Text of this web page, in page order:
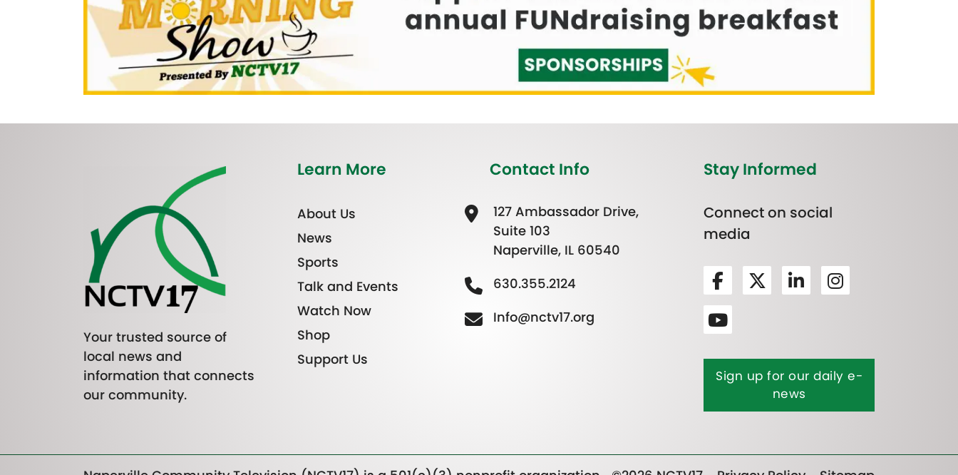
Your trusted source of
local news and
information that connects
our community.
Learn More
About Us
News
Sports
Talk and Events
Watch Now
Shop
Support Us
Contact Info
127 Ambassador Drive,
Suite 103
Naperville, IL 60540
630.355.2124
Info@nctv17.org
Stay Informed
Connect on social
media
Sign up for our daily e-
news